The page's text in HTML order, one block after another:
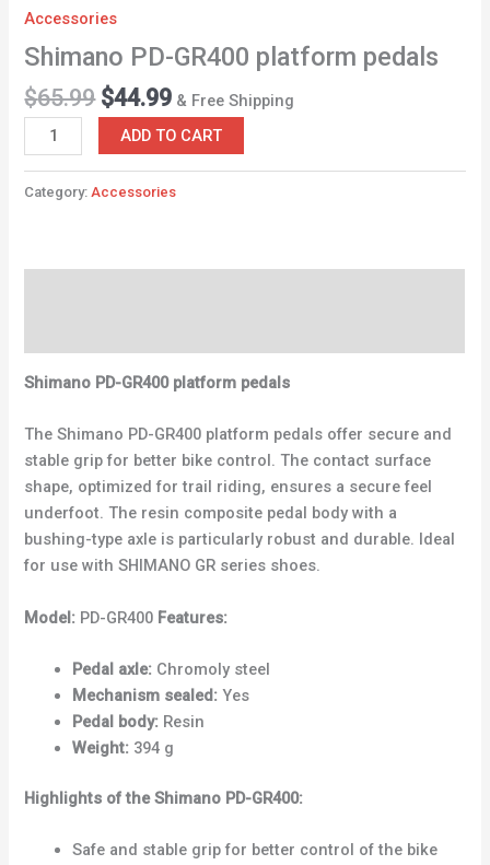
Accessories
Shimano PD-GR400 platform pedals
$65.99 $44.99 & Free Shipping
ADD TO CART
Category: Accessories
Shimano PD-GR400 platform pedals
The Shimano PD-GR400 platform pedals offer secure and
stable grip for better bike control. The contact surface
shape, optimized for trail riding, ensures a secure feel
underfoot. The resin composite pedal body with a
bushing-type axle is particularly robust and durable. Ideal
for use with SHIMANO GR series shoes.
Model: PD-GR400 Features:
Pedal axle: Chromoly steel
Mechanism sealed: Yes
Pedal body: Resin
Weight: 394 g
Highlights of the Shimano PD-GR400:
Safe and stable grip for better control of the bike